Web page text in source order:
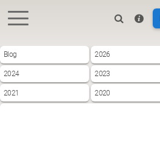
Blog 2026
2024 2023
2021 2020